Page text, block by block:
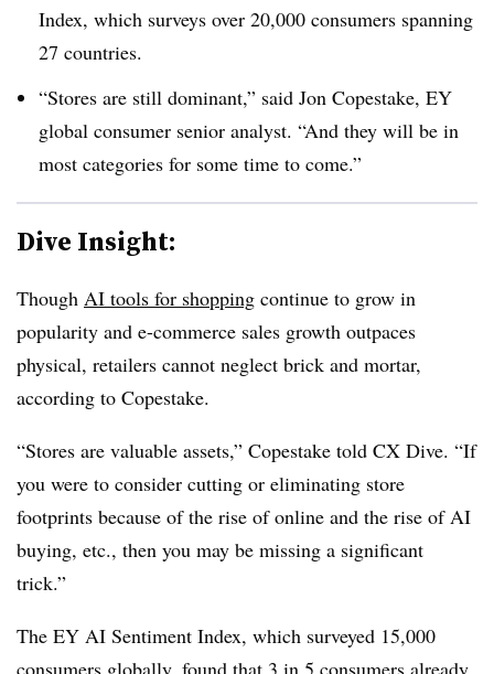
Index, which surveys over 20,000 consumers spanning
27 countries.
“Stores are still dominant,” said Jon Copestake, EY
global consumer senior analyst. “And they will be in
most categories for some time to come.”
Dive Insight:
Though AI tools for shopping continue to grow in
popularity and e-commerce sales growth outpaces
physical, retailers cannot neglect brick and mortar,
according to Copestake.
“Stores are valuable assets,” Copestake told CX Dive. “If
you were to consider cutting or eliminating store
footprints because of the rise of online and the rise of AI
buying, etc., then you may be missing a significant
trick.”
The EY AI Sentiment Index, which surveyed 15,000
consumers globally, found that 3 in 5 consumers already